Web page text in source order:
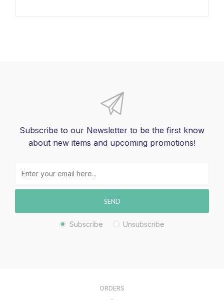
Subscribe to our Newsletter to be the first know
about new items and upcoming promotions!
SEND
Subscribe Unsubscribe
ORDERS